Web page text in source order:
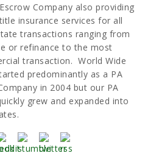
Company also providing
insurance services for all
transactions ranging from
or refinance to the most
transaction. World Wide
predominantly as a PA
in 2004 but our PA
grew and expanded into